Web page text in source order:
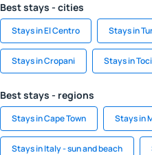
Best stays - cities
Stays in El Centro Stays in
Stays in Cropani Stays in
Best stays - regions
Stays in Cape Town Stays in
Stays in Italy - sun and beach